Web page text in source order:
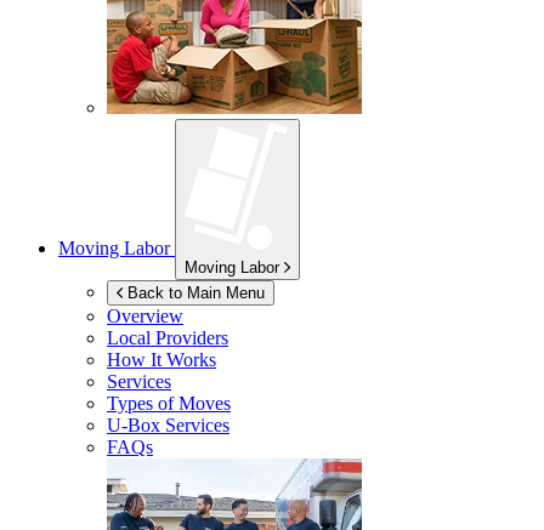
Moving Labor
Moving Labor
Back to Main Menu
Overview
Local Providers
How It Works
Services
Types of Moves
U-Box Services
FAQs